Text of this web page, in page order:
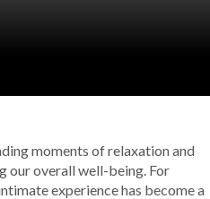
moments of relaxation and
our overall well-being. For
experience has become a